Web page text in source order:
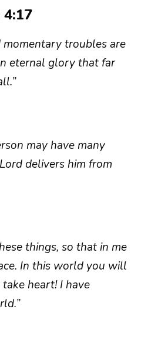
momentary troubles are
eternal glory that far
may have many
delivers him from
things, so that in me
In this world you will
heart! I have